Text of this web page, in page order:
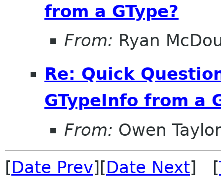
from a GType?
From: Ryan
Re: Quick
GTypeInfo from a
From: Owen Taylor
[Date Prev][Date Next] [